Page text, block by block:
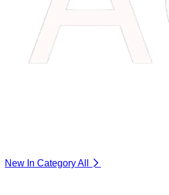
New In CategoryAll